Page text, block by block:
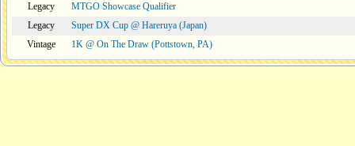
Legacy
MTGO Showcase Qualifier
Legacy
Super DX Cup @ Hareruya (Japan)
Vintage
1K @ On The Draw (Pottstown, PA)